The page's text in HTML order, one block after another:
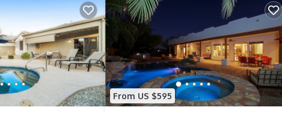
From US $595